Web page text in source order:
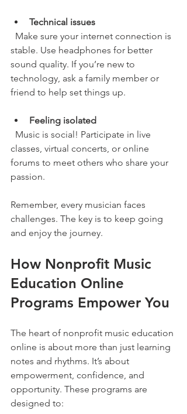
Technical issues
stable. Use headphones for better
sound quality. If you’re new to
technology, ask a family member or
friend to help set things up.
Feeling isolated
classes, virtual concerts, or online
forums to meet others who share your
passion.
Remember, every musician faces
challenges. The key is to keep going
and enjoy the journey.
How Nonprofit Music
Education Online
Programs Empower You
The heart of nonprofit music education
online is about more than just learning
notes and rhythms. It’s about
empowerment, confidence, and
opportunity. These programs are
designed to: